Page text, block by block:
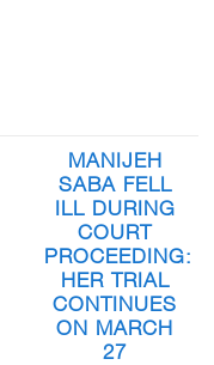
MANIJEH
SABA FELL
ILL DURING
COURT
PROCEEDING:
HER TRIAL
CONTINUES
ON MARCH
27